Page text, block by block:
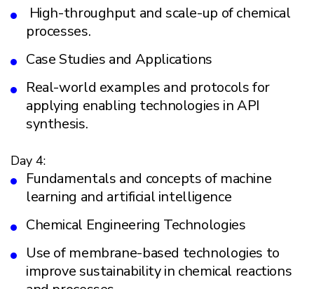
High-throughput and scale-up of chemical
processes.
Case Studies and Applications
Real-world examples and protocols for
applying enabling technologies in API
synthesis.
Day 4:
Fundamentals and concepts of machine
learning and artificial intelligence
Chemical Engineering Technologies
Use of membrane-based technologies to
improve sustainability in chemical reactions